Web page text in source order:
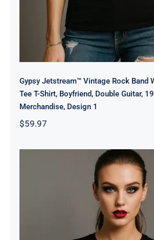
Gypsy Jetstream™ Vintage Rock Band
Tee T-Shirt, Boyfriend, Double Guitar,
Merchandise, Design 1
$59.97